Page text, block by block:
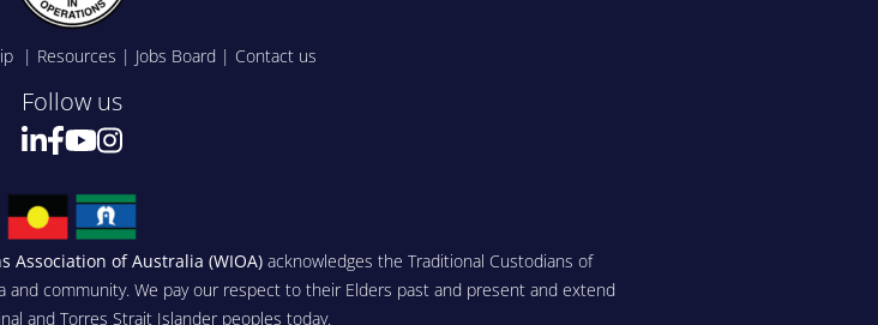
| Resources | Jobs Board | Contact us
Follow us
Association of Australia (WIOA) acknowledges the Traditional Custodians of
community. We pay our respect to their Elders past and present and extend
and Torres Strait Islander peoples today.